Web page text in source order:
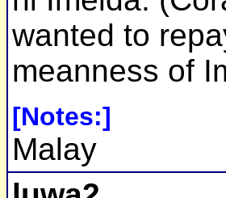
wanted to
meanness of
[Notes:]
Malay